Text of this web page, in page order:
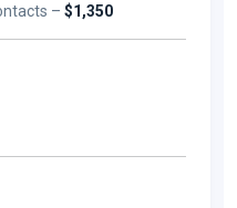
–$1,350